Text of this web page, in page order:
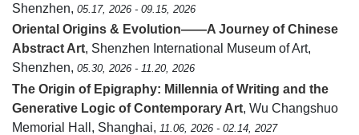
Shenzhen, 05.17, 2026 - 09.15, 2026
Oriental Origins & Evolution——A Journey of Chinese
Abstract Art, Shenzhen International Museum of Art,
Shenzhen, 05.30, 2026 - 11.20, 2026
The Origin of Epigraphy: Millennia of Writing and the
Generative Logic of Contemporary Art, Wu Changshuo
Memorial Hall, Shanghai, 11.06, 2026 - 02.14, 2027